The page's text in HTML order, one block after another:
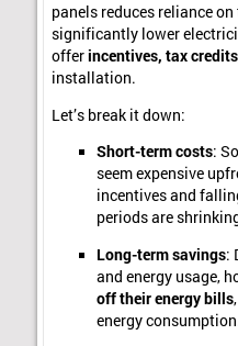
panels reduces reliance
significantly lower
offerincentives, tax
installation.
Let’s break it down:
Short-term costs:
seem expensive
incentives and
periods are
Long-term savings:
and energy usage,
off their energy bills
energy